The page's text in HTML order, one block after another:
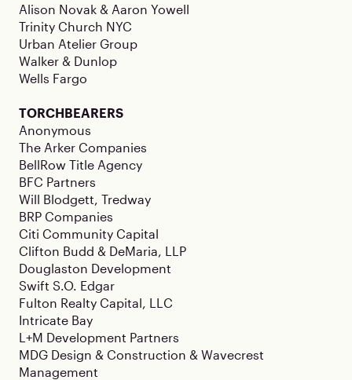
Alison Novak & Aaron Yowell
Trinity Church NYC
Urban Atelier Group
Walker & Dunlop
Wells Fargo
TORCHBEARERS
Anonymous
The Arker Companies
BellRow Title Agency
BFC Partners
Will Blodgett, Tredway
BRP Companies
Citi Community Capital
Clifton Budd & DeMaria, LLP
Douglaston Development
Swift S.O. Edgar
Fulton Realty Capital, LLC
Intricate Bay
L+M Development Partners
MDG Design & Construction & Wavecrest
Management